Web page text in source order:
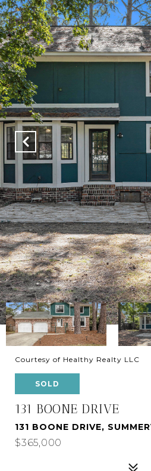
Courtesy of Healthy Realty LLC
SOLD
131 BOONE DRIVE
131 BOONE DRIVE,
$365,000